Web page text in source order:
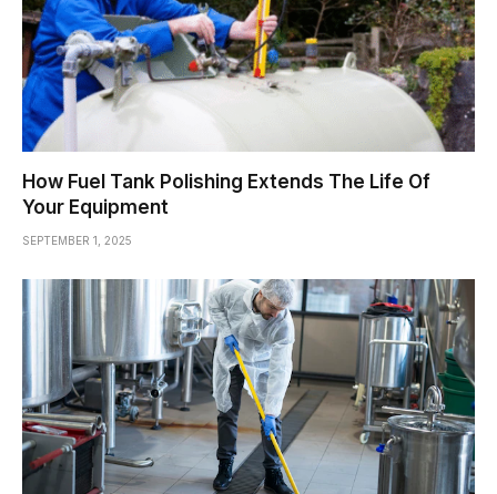
How Fuel Tank Polishing Extends The Life Of
Your Equipment
SEPTEMBER 1, 2025